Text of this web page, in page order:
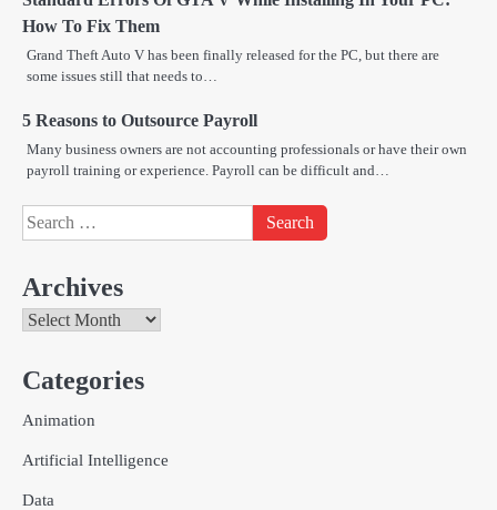
How To Fix Them
Grand Theft Auto V has been finally released for the PC, but there are
some issues still that needs to…
5 Reasons to Outsource Payroll
Many business owners are not accounting professionals or have their own
payroll training or experience. Payroll can be difficult and…
Search
for:
Archives
Archives
Categories
Animation
Artificial Intelligence
Data